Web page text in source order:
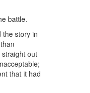
battle.
the story in
out
that it had